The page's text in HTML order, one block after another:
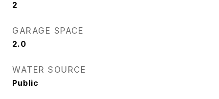
2
GARAGE SPACE
2.0
WATER SOURCE
Public